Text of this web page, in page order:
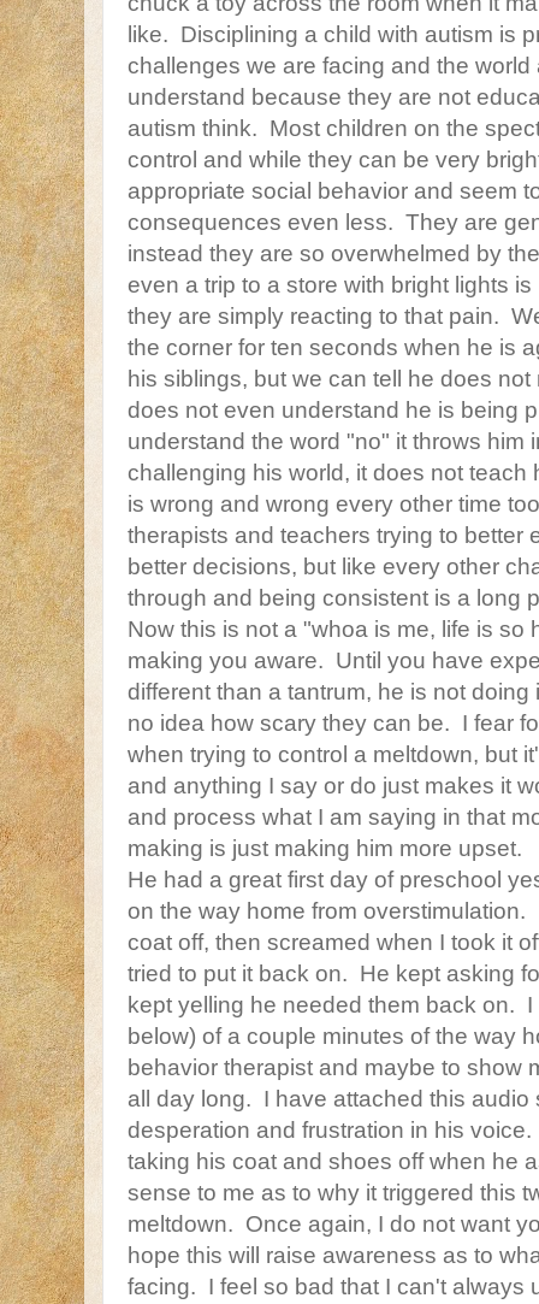
like. Disciplining a child with autism is
challenges we are facing and the
understand because they are not
autism think. Most children on the
control and while they can be very
appropriate social behavior and seem
consequences even less. They are
instead they are so overwhelmed by
even a trip to a store with bright lights
they are simply reacting to that pain.
the corner for ten seconds when he is
his siblings, but we can tell he does
does not even understand he is being
understand the word "no" it throws him
challenging his world, it does not teach
is wrong and wrong every other time
therapists and teachers trying to better
better decisions, but like every other
through and being consistent is a long
Now this is not a "whoa is me, life is so
making you aware. Until you have
different than a tantrum, he is not
no idea how scary they can be. I fear
when trying to control a meltdown, but
and anything I say or do just makes it
and process what I am saying in that
making is just making him more upset.
He had a great first day of preschool
on the way home from
coat off, then screamed when I took it
tried to put it back on. He kept asking
kept yelling he needed them back on.
below) of a couple minutes of the way
behavior therapist and maybe to show
all day long. I have attached this audio
desperation and frustration in his
taking his coat and shoes off when he
sense to me as to why it triggered this
meltdown. Once again, I do not want
hope this will raise awareness as to
facing. I feel so bad that I can't always